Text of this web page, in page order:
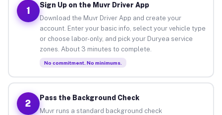
1
Sign Up on the Muvr Driver App
Download the Muvr Driver App and create your
account. Enter your basic info, select your vehicle type
or choose labor-only, and pick your Duryea service
zones. About 3 minutes to complete.
No commitment. No minimums.
2
Pass the Background Check
Muvr runs a standard background check